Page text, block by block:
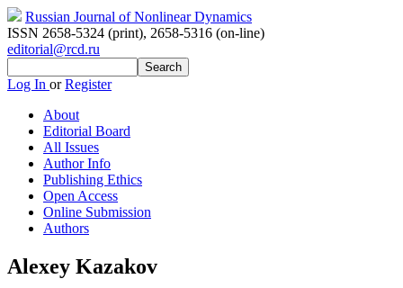
Russian Journal of Nonlinear Dynamics
ISSN 2658-5324 (print), 2658-5316 (on-line)
editorial@rcd.ru
Log In orRegister
About
Editorial Board
All Issues
Author Info
Publishing Ethics
Open Access
Online Submission
Authors
Alexey Kazakov